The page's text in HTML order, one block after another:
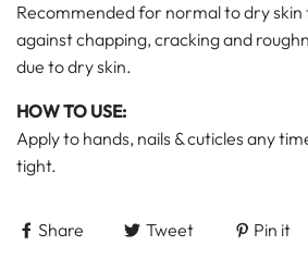
Recommended for normal to dry
against chapping, cracking and
due to dry skin.
HOW TO USE:
Apply to hands, nails & cuticles any
tight.
Share Tweet Pin it